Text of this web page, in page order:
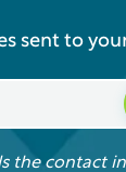
sent to
the contact